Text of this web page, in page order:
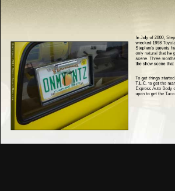
In July of 2000,
wrecked 1998
Stephen's parents
only natural that he
scene. Three
the show scene that
To get things
T.L.C. to get the
Express Auto Body
upon to get the